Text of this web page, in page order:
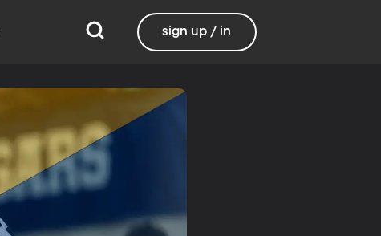
sign up / in